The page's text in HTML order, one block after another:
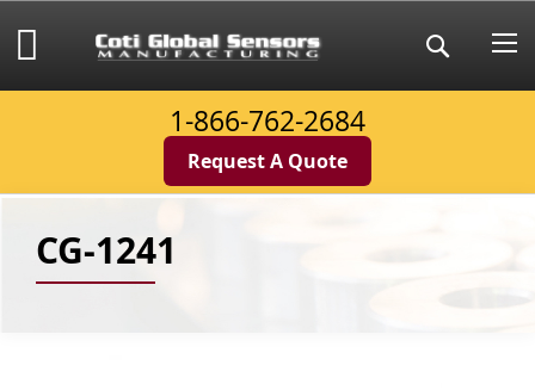
to
Content
Search
My Cart
1-866-762-2684
Request A Quote
CG-1241